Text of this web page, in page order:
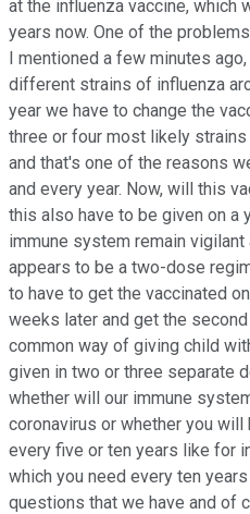
at the influenza vaccine, which
years now. One of the
I mentioned a few minutes
different strains of influenza
year we have to change the
three or four most likely
and that's one of the reasons
and every year. Now, will this
this also have to be given on a
immune system remain
appears to be a two-dose
to have to get the vaccinated
weeks later and get the
common way of giving child
given in two or three separate
whether will our immune
coronavirus or whether you
every five or ten years like for
which you need every ten
questions that we have and of